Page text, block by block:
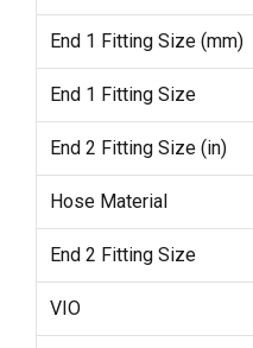
End 1 Fitting Size (mm)
End 1 Fitting Size
End 2 Fitting Size (in)
Hose Material
End 2 Fitting Size
VIO